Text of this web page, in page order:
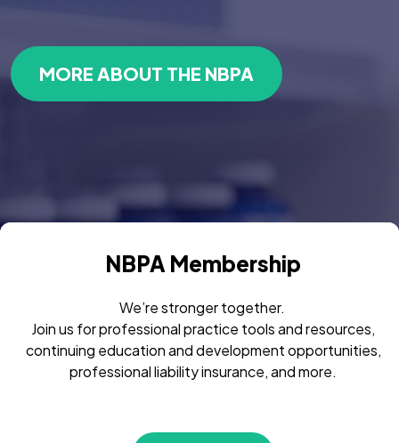
MORE ABOUT THE NBPA
NBPA Membership
We’re stronger together.
Join us for professional practice tools and resources,
continuing education and development opportunities,
professional liability insurance, and more.